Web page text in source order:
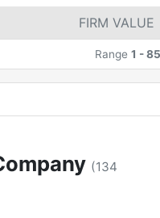
FIRM VALUE
Range 1 -85
(134